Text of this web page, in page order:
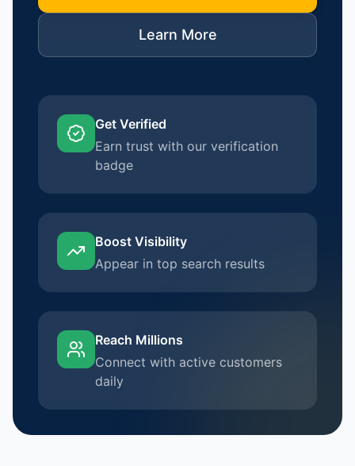
Learn More
Get Verified
Earn trust with our verification
badge
Boost Visibility
Appear in top search results
Reach Millions
Connect with active customers
daily